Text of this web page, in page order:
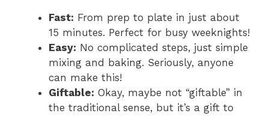
Fast: From prep to plate in just about
15 minutes. Perfect for busy weeknights!
Easy: No complicated steps, just simple
mixing and baking. Seriously, anyone
can make this!
Giftable: Okay, maybe not “giftable” in
the traditional sense, but it’s a gift to